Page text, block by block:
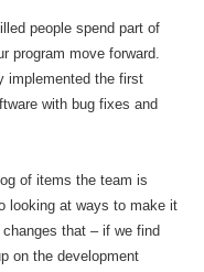
people spend part of
program move forward.
implemented the first
with bug fixes and
of items the team is
looking at ways to make it
that – if we find
on the development